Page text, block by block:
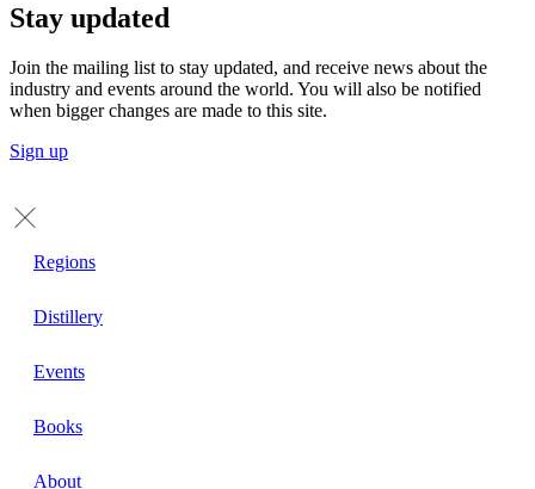
Stay updated
Join the mailing list to stay updated, and receive news about the
industry and events around the world. You will also be notified
when bigger changes are made to this site.
Sign up
Regions
Distillery
Events
Books
About